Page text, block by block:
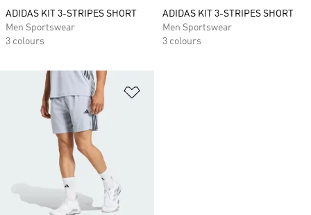
ADIDAS KIT 3-STRIPES SHORT
Men Sportswear
3 colours
ADIDAS KIT 3-STRIPES SHORT
Men Sportswear
3 colours